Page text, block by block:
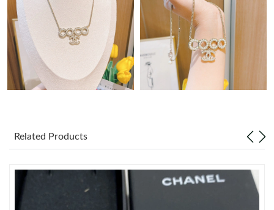
Just Sold: Rachel from Mexico City on Jun 07, 2026 at 2:53 PM.
Just Sold: Ella from Vancouver on Jul 14, 2026 at 7:48 PM.
Just Sold: Chris from Houston on Jun 27, 2026 at 12:33 PM.
Just Sold: George from Mexico City on Jun 09, 2026 at 8:47 PM.
Related Products